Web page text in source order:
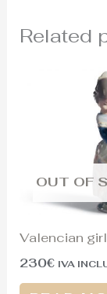
Related
OUT OF
Valencian girl
230€ IVA